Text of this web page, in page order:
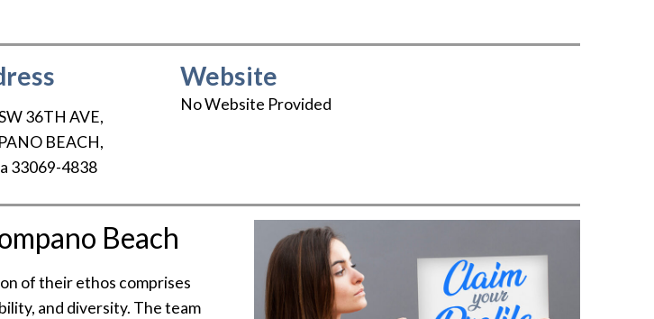
36TH AVE,
BEACH,
33069-4838
Website
No Website Provided
Beach
of their ethos comprises
and diversity. The team